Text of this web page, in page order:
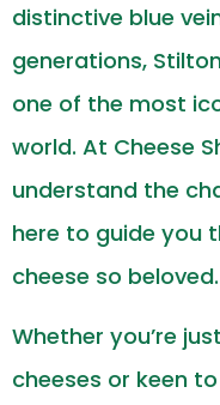
distinctive blue
generations,
one of the most
world. At Cheese
understand the
here to guide you
cheese so beloved.
Whether you’re
cheeses or keen